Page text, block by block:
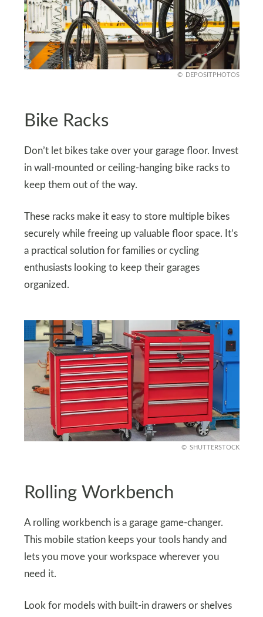
DEPOSITPHOTOS
Bike Racks
Don’t let bikes take over your garage floor. Invest
in wall-mounted or ceiling-hanging bike racks to
keep them out of the way.
These racks make it easy to store multiple bikes
securely while freeing up valuable floor space. It’s
a practical solution for families or cycling
enthusiasts looking to keep their garages
organized.
SHUTTERSTOCK
Rolling Workbench
A rolling workbench is a garage game-changer.
This mobile station keeps your tools handy and
lets you move your workspace wherever you
need it.
Look for models with built-in drawers or shelves